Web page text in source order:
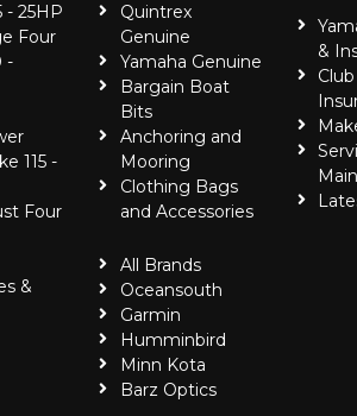
- 25HP
Four
-
115 -
Four
&
Quintrex
Genuine
Yamaha Genuine
Bargain Boat
Bits
Anchoring and
Mooring
Clothing Bags
and Accessories
All Brands
Oceansouth
Garmin
Humminbird
Minn Kota
Barz Optics
&